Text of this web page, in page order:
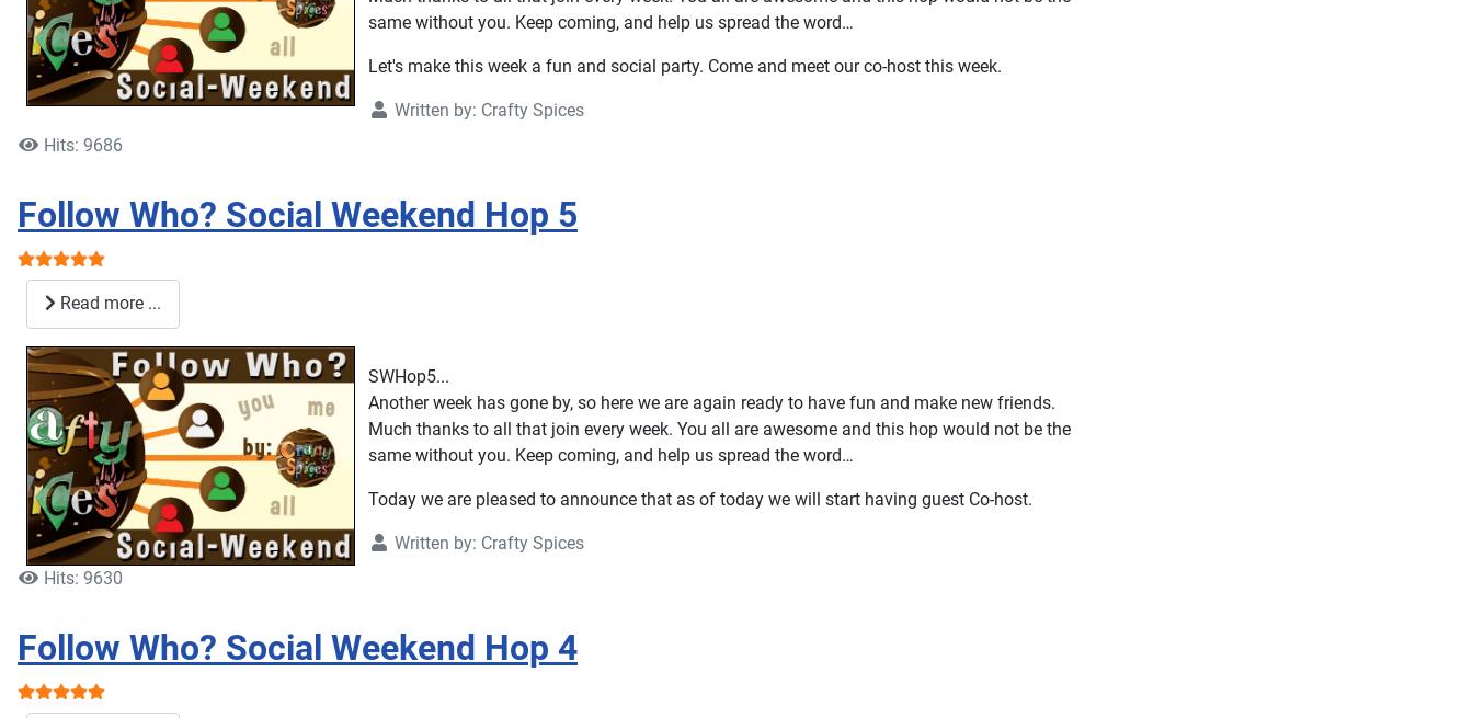
same without you. Keep coming, and help us spread the word…
Let's make this week a fun and social party. Come and meet our co-host this week.
Written by: Crafty Spices
Hits: 9686
Follow Who? Social Weekend Hop 5
User Rating:
Read more ...
SWHop5...
Another week has gone by, so here we are again ready to have fun and make new friends.
Much thanks to all that join every week. You all are awesome and this hop would not be the
same without you. Keep coming, and help us spread the word…
Today we are pleased to announce that as of today we will start having guest Co-host.
Written by: Crafty Spices
Hits: 9630
Follow Who? Social Weekend Hop 4
User Rating: